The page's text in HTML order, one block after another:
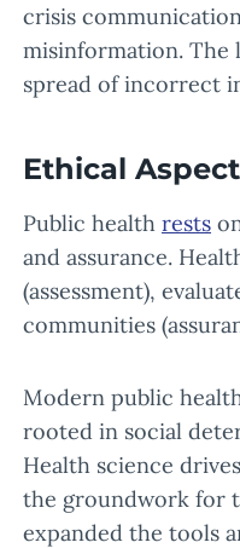
crisis
misinformation. The
spread of incorrect
Ethical
Public health rests
and assurance.
(assessment),
communities
Modern public
rooted in social
Health science
the groundwork for
expanded the tools